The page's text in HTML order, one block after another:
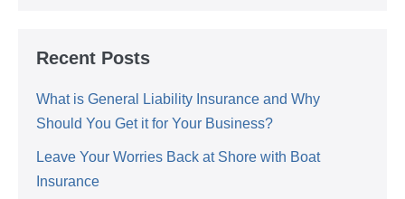
Recent Posts
What is General Liability Insurance and Why
Should You Get it for Your Business?
Leave Your Worries Back at Shore with Boat
Insurance